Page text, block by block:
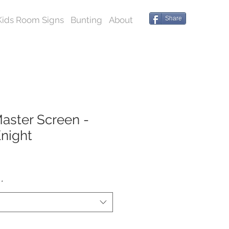
Room Signs Bunting About Share
Screen -
*